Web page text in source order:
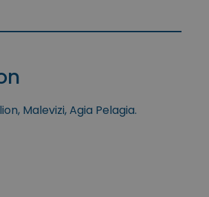
Malevizi, Agia Pelagia.